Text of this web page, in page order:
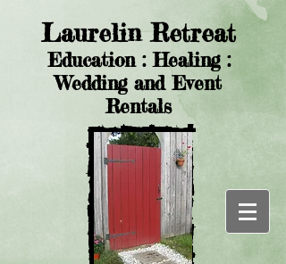
Laurelin Retreat
Education : Healing :
Wedding and Event
Rentals